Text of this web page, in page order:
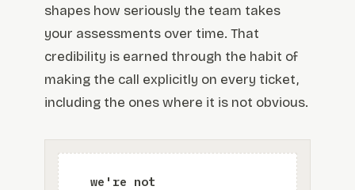
shapes how seriously the team takes
your assessments over time. That
credibility is earned through the habit of
making the call explicitly on every ticket,
including the ones where it is not obvious.